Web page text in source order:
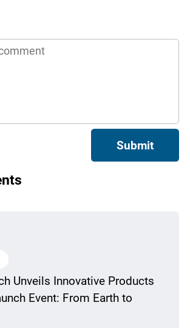
Submit
Unveils Innovative Products
Event: From Earth to